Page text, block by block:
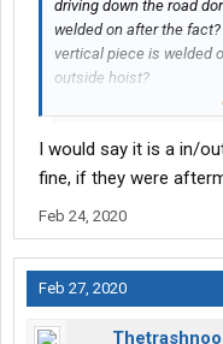
driving down the road
welded on after the
vertical piece is welded
outside hoist?
I’m pretty sure I went w
I would say it is a in/
fine, if they were
Feb 24, 2020
Feb 27, 2020